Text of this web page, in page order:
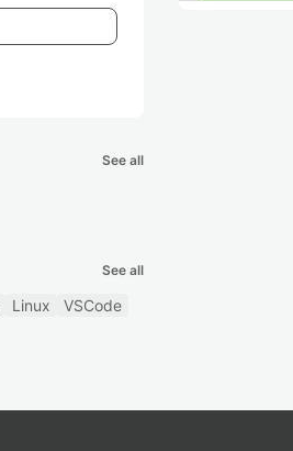
See all
See all
Linux
VSCode